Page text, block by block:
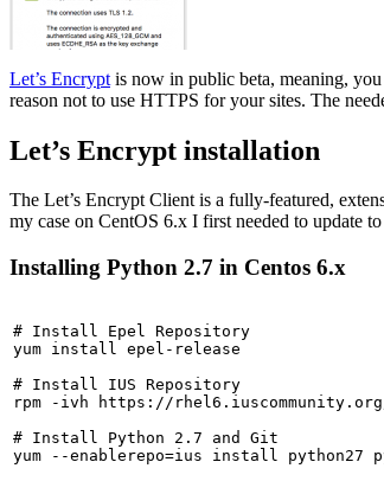
Let’s Encrypt is now in public beta, meaning,
reason not to use HTTPS for your sites. The
Let’s Encrypt installation
The Let’s Encrypt Client is a fully-featured,
my case on CentOS 6.x I first needed to update
Installing Python 2.7 in Centos 6.x
# Install Epel Repository
yum install epel-release
# Install IUS Repository
rpm -ivh https://
# Install Python 2.7 and Git
yum --enablerepo=ius install python27